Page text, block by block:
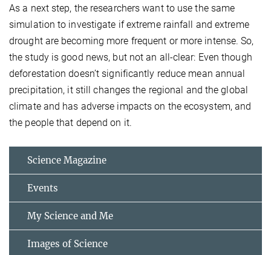
As a next step, the researchers want to use the same
simulation to investigate if extreme rainfall and extreme
drought are becoming more frequent or more intense. So,
the study is good news, but not an all-clear: Even though
deforestation doesn’t significantly reduce mean annual
precipitation, it still changes the regional and the global
climate and has adverse impacts on the ecosystem, and
the people that depend on it.
Science Magazine
Events
My Science and Me
Images of Science